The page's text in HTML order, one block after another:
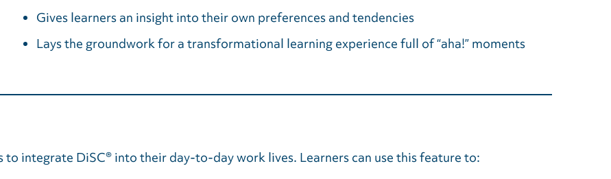
Gives learners an insight into their own preferences and tendencies
Lays the groundwork for a transformational learning experience full of “aha!” moments
to integrate DiSC® into their day-to-day work lives. Learners can use this feature to: